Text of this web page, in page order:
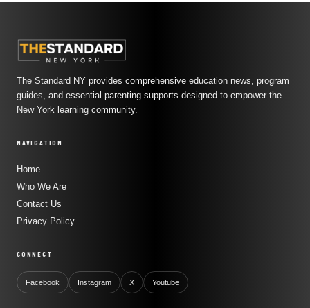
The Standard NY provides comprehensive education news, program
guides, and essential parenting supports designed to empower the
New York learning community.
NAVIGATION
Home
Who We Are
Contact Us
Privacy Policy
CONNECT
Facebook Instagram X Youtube